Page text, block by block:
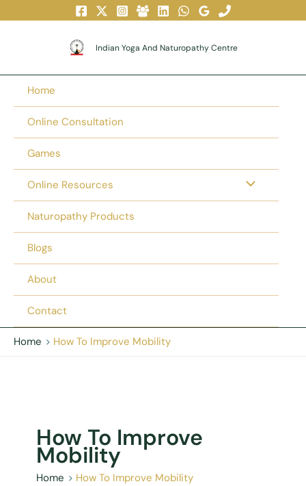
Indian Yoga And Naturopathy Centre
Home
Online Consultation
Games
Online Resources
Naturopathy Products
Blogs
About
Contact
Home How To Improve Mobility
How To Improve
Mobility
Home How To Improve Mobility